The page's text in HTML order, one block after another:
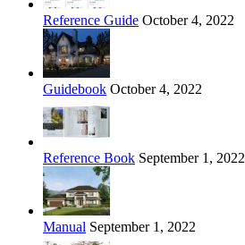
Reference Guide October 4, 2022
Guidebook October 4, 2022
Reference Book September 1, 2022
Manual September 1, 2022